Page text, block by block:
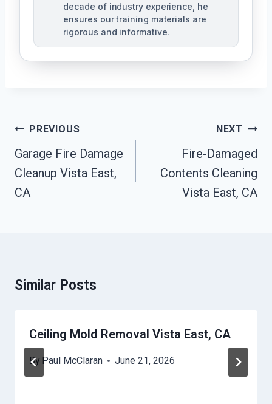
decade of industry experience, he
ensures our training materials are
rigorous and informative.
Post
Navigation
PREVIOUS
Garage Fire Damage
Cleanup Vista East,
CA
NEXT
Fire-Damaged
Contents Cleaning
Vista East, CA
Similar Posts
Ceiling Mold Removal Vista East, CA
By Paul McClaran June 21, 2026